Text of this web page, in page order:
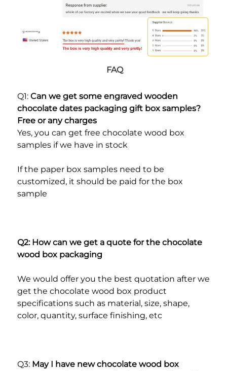
FAQ
Q1: Can we get some engraved wooden
chocolate dates packaging gift box samples?
Free or any charges
Yes, you can get free chocolate wood box
samples if we have in stock
If the paper box samples need to be
customized, it should be paid for the box
sample
Q2: How can we get a quote for the chocolate
wood box packaging
We would offer you the best quotation after we
get the chocolate wood box product
specifications such as material, size, shape,
color, quantity, surface finishing, etc
Q3: May I have new chocolate wood box